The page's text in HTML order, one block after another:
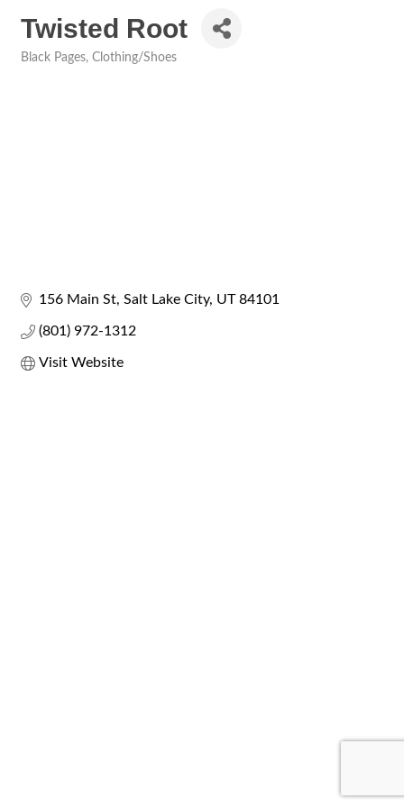
Twisted Root
Black Pages Clothing/Shoes
156 Main St Salt Lake City UT 84101
(801) 972-1312
Visit Website